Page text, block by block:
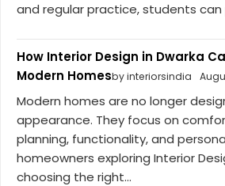
and regular practice, students can
How Interior Design in Dwarka
Modern Homesby interiorsindia
Modern homes are no longer
appearance. They focus on
planning, functionality, and
homeowners exploring Interior
choosing the right...